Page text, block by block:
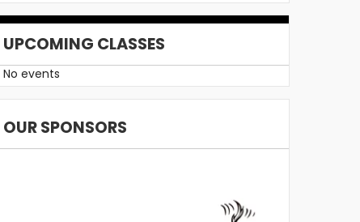
UPCOMING CLASSES
No events
OUR SPONSORS